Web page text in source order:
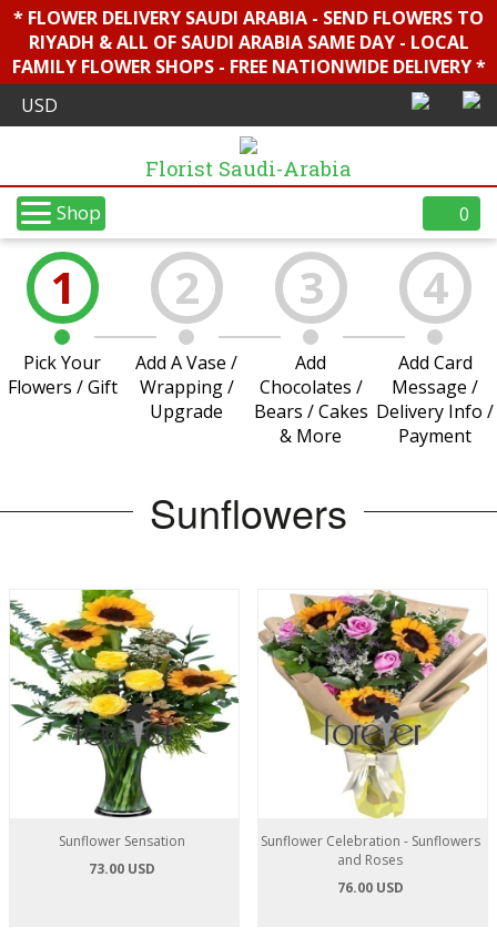
* FLOWER DELIVERY SAUDI ARABIA - SEND FLOWERS TO
RIYADH & ALL OF SAUDI ARABIA SAME DAY - LOCAL
FAMILY FLOWER SHOPS - FREE NATIONWIDE DELIVERY *
Florist Saudi-Arabia
Shop 0
1
Pick Your
Flowers / Gift
2
Add A Vase /
Wrapping /
Upgrade
3
Add
Chocolates /
Bears / Cakes
& More
4
Add Card
Message /
Delivery Info /
Payment
Sunflowers
Sunflower Sensation
73.00 USD
Sunflower Celebration - Sunflowers
and Roses
76.00 USD